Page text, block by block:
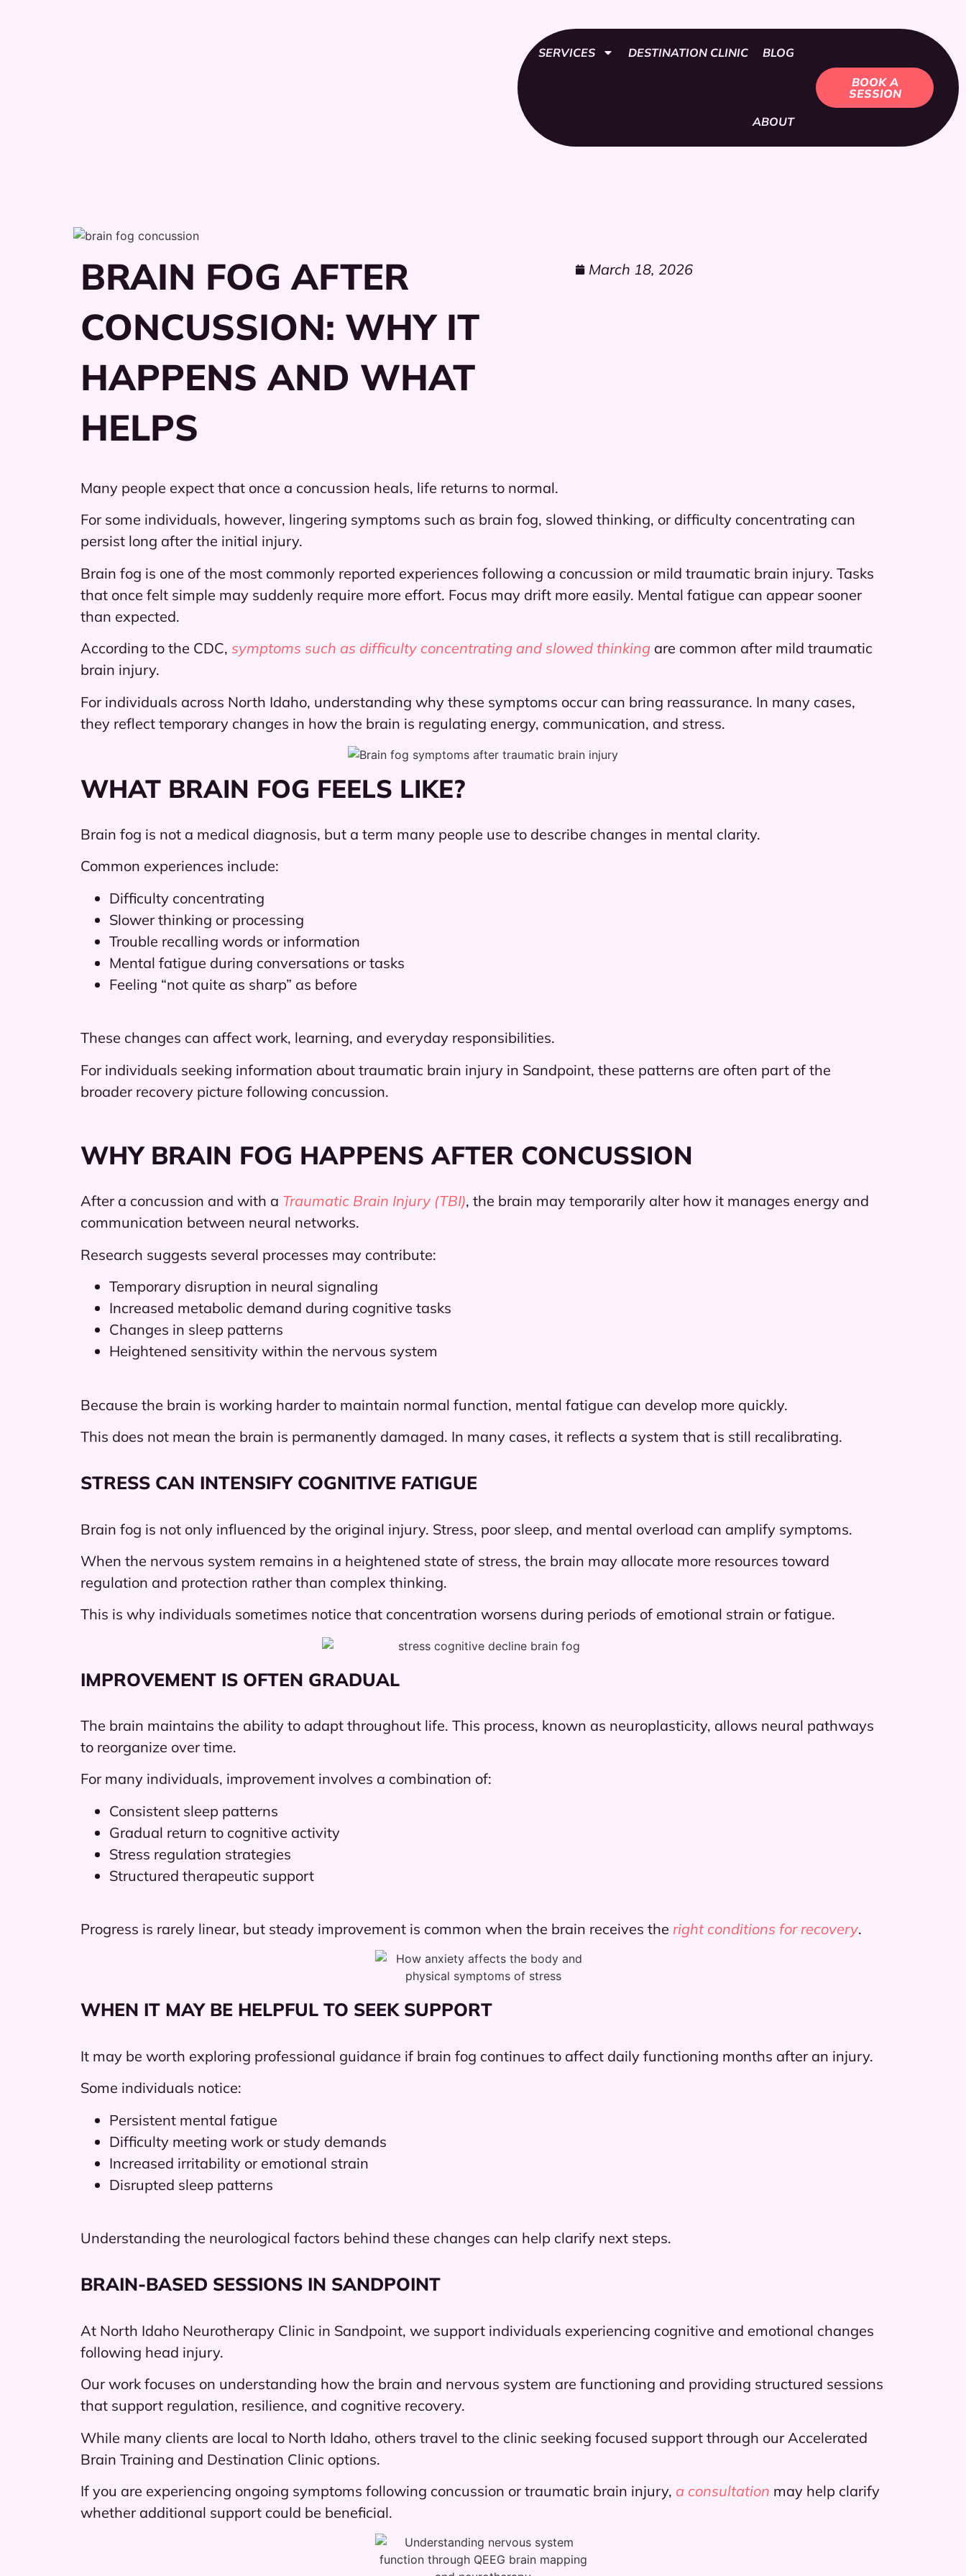
SERVICES DESTINATION CLINIC BLOG
ABOUT
BOOK A
SESSION
BRAIN FOG AFTER
CONCUSSION: WHY IT
HAPPENS AND WHAT
HELPS
March 18, 2026
Many people expect that once a concussion heals, life returns to normal.
For some individuals, however, lingering symptoms such as brain fog, slowed thinking, or difficulty concentrating can
persist long after the initial injury.
Brain fog is one of the most commonly reported experiences following a concussion or mild traumatic brain injury. Tasks
that once felt simple may suddenly require more effort. Focus may drift more easily. Mental fatigue can appear sooner
than expected.
According to the CDC, symptoms such as difficulty concentrating and slowed thinking are common after mild traumatic
brain injury.
For individuals across North Idaho, understanding why these symptoms occur can bring reassurance. In many cases,
they reflect temporary changes in how the brain is regulating energy, communication, and stress.
WHAT BRAIN FOG FEELS LIKE?
Brain fog is not a medical diagnosis, but a term many people use to describe changes in mental clarity.
Common experiences include:
Difficulty concentrating
Slower thinking or processing
Trouble recalling words or information
Mental fatigue during conversations or tasks
Feeling “not quite as sharp” as before
These changes can affect work, learning, and everyday responsibilities.
For individuals seeking information about traumatic brain injury in Sandpoint, these patterns are often part of the
broader recovery picture following concussion.
WHY BRAIN FOG HAPPENS AFTER CONCUSSION
After a concussion and with a Traumatic Brain Injury (TBI), the brain may temporarily alter how it manages energy and
communication between neural networks.
Research suggests several processes may contribute:
Temporary disruption in neural signaling
Increased metabolic demand during cognitive tasks
Changes in sleep patterns
Heightened sensitivity within the nervous system
Because the brain is working harder to maintain normal function, mental fatigue can develop more quickly.
This does not mean the brain is permanently damaged. In many cases, it reflects a system that is still recalibrating.
STRESS CAN INTENSIFY COGNITIVE FATIGUE
Brain fog is not only influenced by the original injury. Stress, poor sleep, and mental overload can amplify symptoms.
When the nervous system remains in a heightened state of stress, the brain may allocate more resources toward
regulation and protection rather than complex thinking.
This is why individuals sometimes notice that concentration worsens during periods of emotional strain or fatigue.
IMPROVEMENT IS OFTEN GRADUAL
The brain maintains the ability to adapt throughout life. This process, known as neuroplasticity, allows neural pathways
to reorganize over time.
For many individuals, improvement involves a combination of:
Consistent sleep patterns
Gradual return to cognitive activity
Stress regulation strategies
Structured therapeutic support
Progress is rarely linear, but steady improvement is common when the brain receives the right conditions for recovery.
WHEN IT MAY BE HELPFUL TO SEEK SUPPORT
It may be worth exploring professional guidance if brain fog continues to affect daily functioning months after an injury.
Some individuals notice:
Persistent mental fatigue
Difficulty meeting work or study demands
Increased irritability or emotional strain
Disrupted sleep patterns
Understanding the neurological factors behind these changes can help clarify next steps.
BRAIN-BASED SESSIONS IN SANDPOINT
At North Idaho Neurotherapy Clinic in Sandpoint, we support individuals experiencing cognitive and emotional changes
following head injury.
Our work focuses on understanding how the brain and nervous system are functioning and providing structured sessions
that support regulation, resilience, and cognitive recovery.
While many clients are local to North Idaho, others travel to the clinic seeking focused support through our Accelerated
Brain Training and Destination Clinic options.
If you are experiencing ongoing symptoms following concussion or traumatic brain injury, a consultation may help clarify
whether additional support could be beneficial.